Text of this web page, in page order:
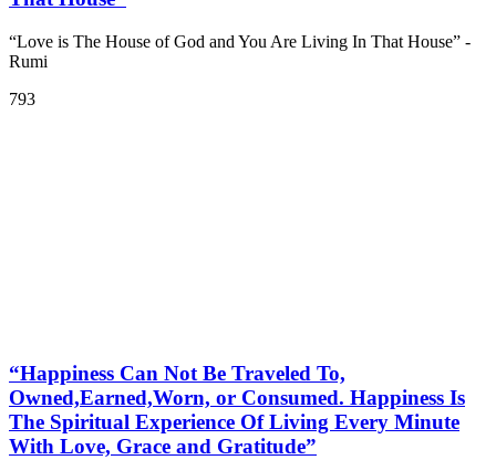
“Love is The House of God and You Are Living In That House” -
Rumi
793
“Happiness Can Not Be Traveled To,
Owned,Earned,Worn, or Consumed. Happiness Is
The Spiritual Experience Of Living Every Minute
With Love, Grace and Gratitude”